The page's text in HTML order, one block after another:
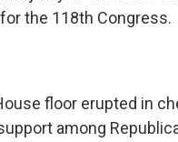
the 118th Congress.
floor erupted in
among